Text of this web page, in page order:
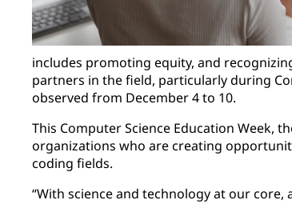
includes promoting equity, and
partners in the field, particularly during
observed from December 4 to 10.
This Computer Science Education Week,
organizations who are creating
coding fields.
“With science and technology at our core,